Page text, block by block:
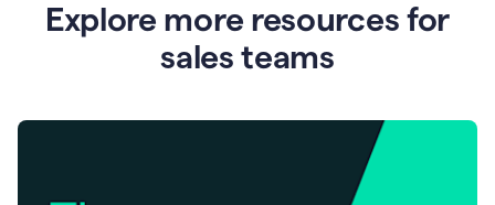
Explore more resources for
sales teams